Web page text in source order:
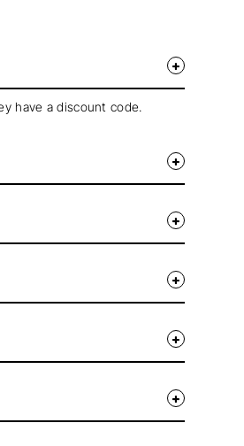
have a discount code.